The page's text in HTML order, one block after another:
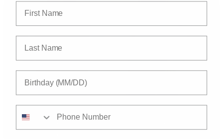
Solid Short Sleeve
Top - Raisin
First Name
Phone Number